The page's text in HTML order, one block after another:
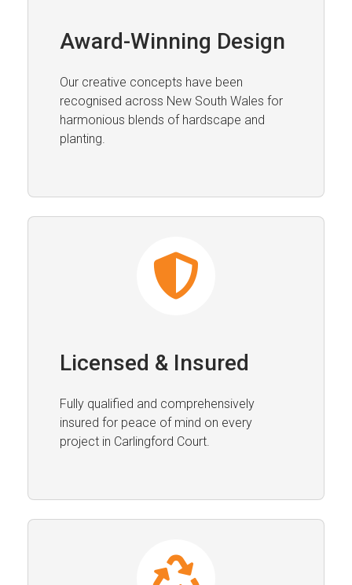
Award-Winning Design
Our creative concepts have been
recognised across New South Wales for
harmonious blends of hardscape and
planting.
Licensed & Insured
Fully qualified and comprehensively
insured for peace of mind on every
project in Carlingford Court.